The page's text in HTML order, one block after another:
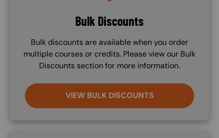
Bulk Discounts
Bulk discounts are available when you order
multiple courses or credits. Please view our Bulk
Discounts section for more information.
VIEW BULK DISCOUNTS